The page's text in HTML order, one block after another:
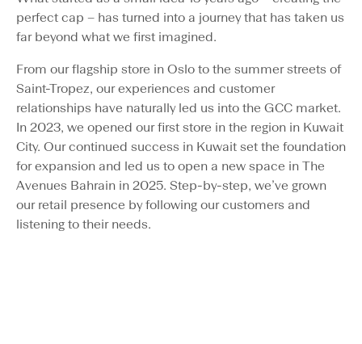
perfect cap – has turned into a journey that has taken us
far beyond what we first imagined.
From our flagship store in Oslo to the summer streets of
Saint-Tropez, our experiences and customer
relationships have naturally led us into the GCC market.
In 2023, we opened our first store in the region in Kuwait
City. Our continued success in Kuwait set the foundation
for expansion and led us to open a new space in The
Avenues Bahrain in 2025. Step-by-step, we’ve grown
our retail presence by following our customers and
listening to their needs.